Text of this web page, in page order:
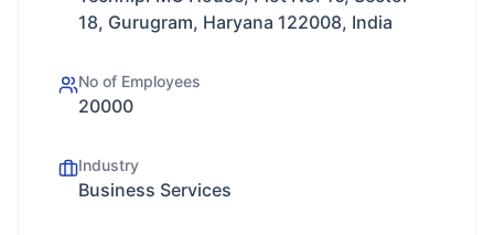
18, Gurugram, Haryana 122008, India
No of Employees
20000
Industry
Business Services